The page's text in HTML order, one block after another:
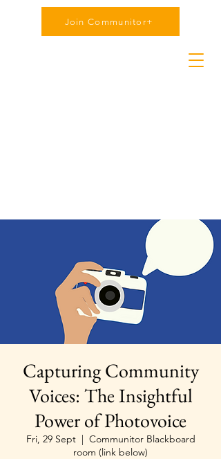
Join Communitor+
Capturing Community
Voices: The Insightful
Power of Photovoice
Fri, 29 Sept
  |
Communitor Blackboard
room (link below)